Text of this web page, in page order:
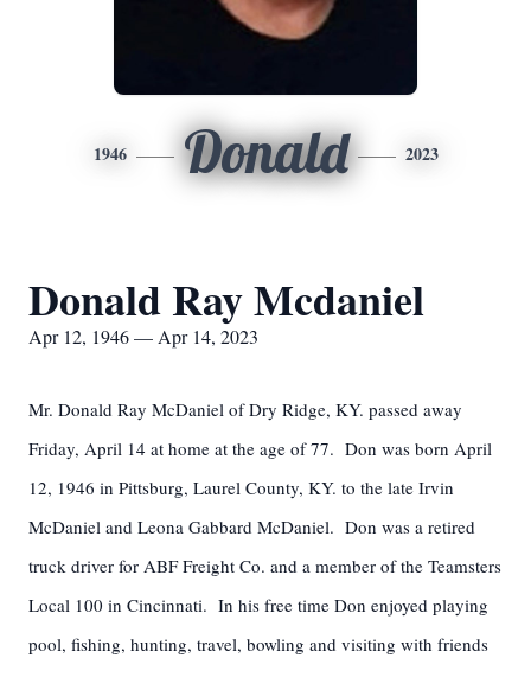
1946 Donald 2023
Donald Ray Mcdaniel
Apr 12, 1946 — Apr 14, 2023
Mr. Donald Ray McDaniel of Dry Ridge, KY. passed away
Friday, April 14 at home at the age of 77. Don was born April
12, 1946 in Pittsburg, Laurel County, KY. to the late Irvin
McDaniel and Leona Gabbard McDaniel. Don was a retired
truck driver for ABF Freight Co. and a member of the Teamsters
Local 100 in Cincinnati. In his free time Don enjoyed playing
pool, fishing, hunting, travel, bowling and visiting with friends